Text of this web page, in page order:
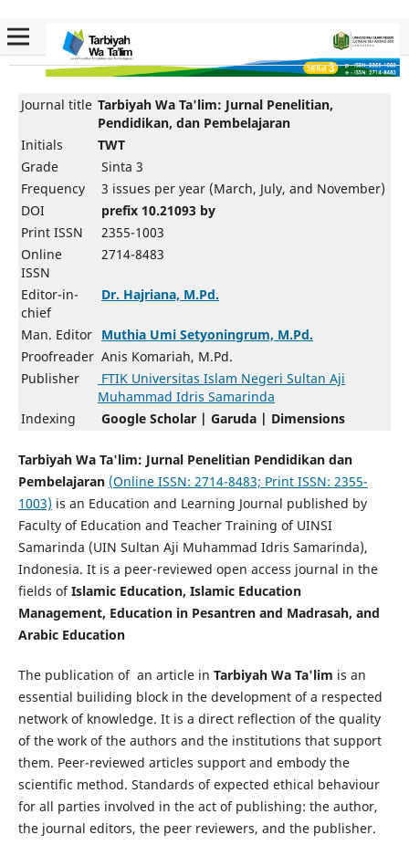
Journal title Tarbiyah Wa Ta'lim: Jurnal Penelitian,
Pendidikan, dan Pembelajaran
Initials
TWT
Grade
Sinta 3
Frequency
3 issues per year (March, July, and November)
DOI
prefix 10.21093 by
Print ISSN
2355-1003
Online
ISSN
2714-8483
Editor-in-
chief
Dr. Hajriana, M.Pd.
Man. Editor Muthia Umi Setyoningrum, M.Pd.
Proofreader Anis Komariah, M.Pd.
Publisher
FTIK Universitas Islam Negeri Sultan Aji
Muhammad Idris Samarinda
Indexing
Google Scholar | Garuda | Dimensions
Tarbiyah Wa Ta'lim: Jurnal Penelitian Pendidikan dan
Pembelajaran (Online ISSN: 2714-8483; Print ISSN: 2355-
1003) is an Education and Learning Journal published by
Faculty of Education and Teacher Training of UINSI
Samarinda (UIN Sultan Aji Muhammad Idris Samarinda),
Indonesia. It is a peer-reviewed open access journal in the
fields ofIslamic Education, Islamic Education
Management, Education in Pesantren and Madrasah, and
Arabic Education
The publication of an article in Tarbiyah Wa Ta'lim is an
essential builiding block in the development of a respected
network of knowledge. It is a direct reflection of the quality
of the work of the authors and the institutions that support
them. Peer-reviewed articles support and embody the
scientific method. Standards of expected ethical behaviour
for all parties involved in the act of publishing: the author,
the journal editors, the peer reviewers, and the publisher.